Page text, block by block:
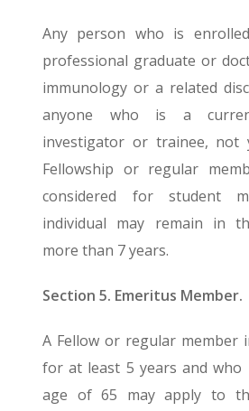
Any person who is
professional graduate or
immunology or a related
anyone who is a
investigator or trainee, not
Fellowship or regular
considered for student
individual may remain in
more than 7 years.
Section 5. Emeritus Member.
A Fellow or regular member
for at least 5 years and who
age of 65 may apply to